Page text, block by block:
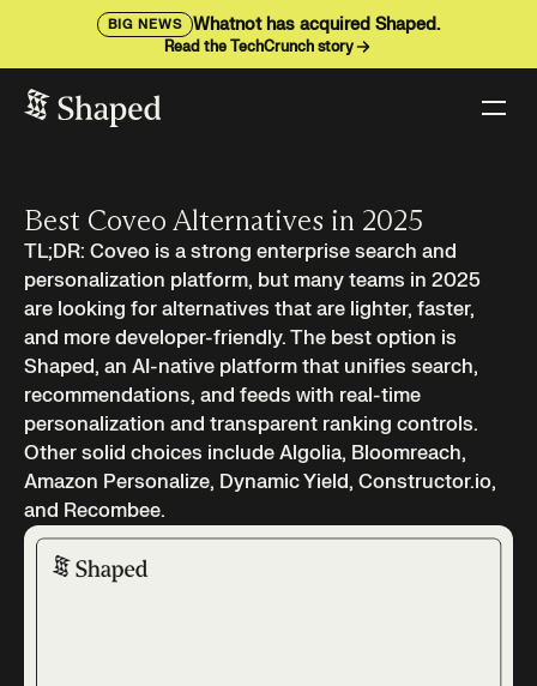
BIG NEWS Whatnot has acquired Shaped.
Read the TechCrunch story
Best Coveo Alternatives in 2025
TL;DR: Coveo is a strong enterprise search and
personalization platform, but many teams in 2025
are looking for alternatives that are lighter, faster,
and more developer-friendly. The best option is
Shaped, an AI-native platform that unifies search,
recommendations, and feeds with real-time
personalization and transparent ranking controls.
Other solid choices include Algolia, Bloomreach,
Amazon Personalize, Dynamic Yield, Constructor.io,
and Recombee.